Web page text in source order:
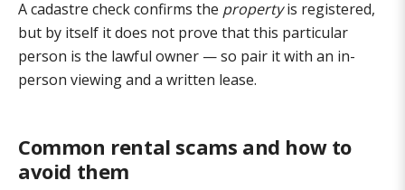
A cadastre check confirms the propertyis registered,
but by itself it does not prove that this particular
person is the lawful owner — so pair it with an in-
person viewing and a written lease.
Common rental scams and how to
avoid them